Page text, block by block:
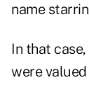
name
In that
were